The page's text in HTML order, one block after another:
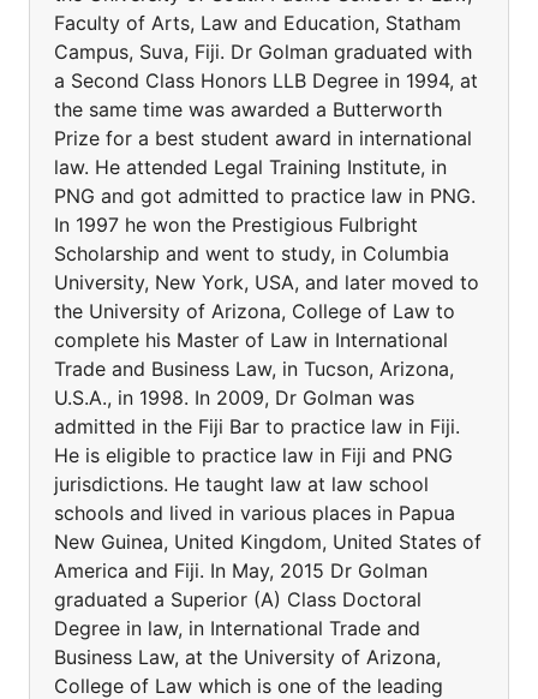
Faculty of Arts, Law and Education, Statham
Campus, Suva, Fiji. Dr Golman graduated with
a Second Class Honors LLB Degree in 1994, at
the same time was awarded a Butterworth
Prize for a best student award in international
law. He attended Legal Training Institute, in
PNG and got admitted to practice law in PNG.
In 1997 he won the Prestigious Fulbright
Scholarship and went to study, in Columbia
University, New York, USA, and later moved to
the University of Arizona, College of Law to
complete his Master of Law in International
Trade and Business Law, in Tucson, Arizona,
U.S.A., in 1998. In 2009, Dr Golman was
admitted in the Fiji Bar to practice law in Fiji.
He is eligible to practice law in Fiji and PNG
jurisdictions. He taught law at law school
schools and lived in various places in Papua
New Guinea, United Kingdom, United States of
America and Fiji. In May, 2015 Dr Golman
graduated a Superior (A) Class Doctoral
Degree in law, in International Trade and
Business Law, at the University of Arizona,
College of Law which is one of the leading